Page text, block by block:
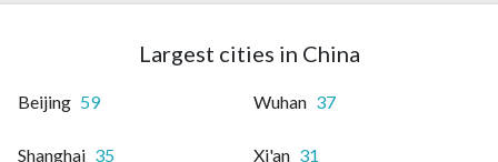
Largest cities in China
Beijing 59 Wuhan 37
Shanghai 35 Xi'an 31